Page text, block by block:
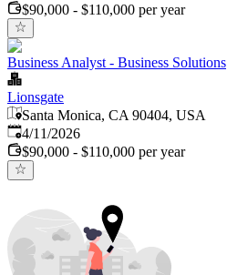
$90,000 - $110,000 per year
Business Analyst - Business Solutions
Lionsgate
Santa Monica, CA 90404, USA
Published:
4/11/2026
$90,000 - $110,000 per year